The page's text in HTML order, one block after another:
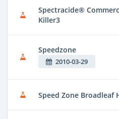
Spectracide®
Killer3
Speedzone
2010-03-29
Speed Zone Broadleaf